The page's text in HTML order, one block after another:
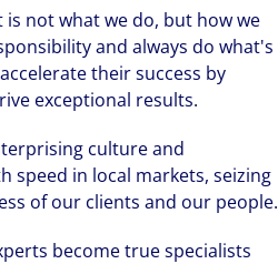
not what we do, but how we
and always do what's
their success by
exceptional results.
culture and
speed in local markets, seizing
of our clients and our people.
become true specialists